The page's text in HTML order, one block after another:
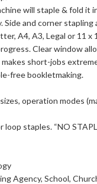
will staple & fold it
and corner stapling
A4, A3, Legal or 11 x
Clear window
short-jobs
free bookletmaking.
operation modes
staples. “NO
Agency, School,